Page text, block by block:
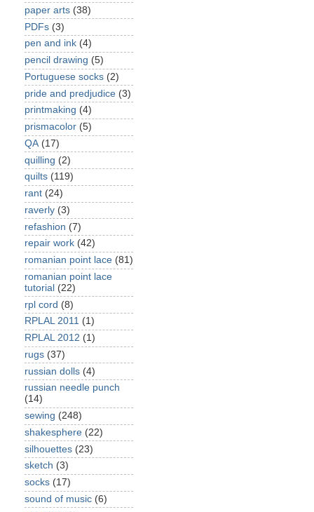
paper arts (38)
PDFs (3)
pen and ink (4)
pencil drawing (5)
Portuguese socks (2)
pride and predjudice (3)
printmaking (4)
prismacolor (5)
QA (17)
quilling (2)
quilts (119)
rant (24)
raverly (3)
refashion (7)
repair work (42)
romanian point lace (81)
romanian point lace
tutorial (22)
rpl cord (8)
RPLAL 2011 (1)
RPLAL 2012 (1)
rugs (37)
russian dolls (4)
russian needle punch
(14)
sewing (248)
shakesphere (22)
silhouettes (23)
sketch (3)
socks (17)
sound of music (6)